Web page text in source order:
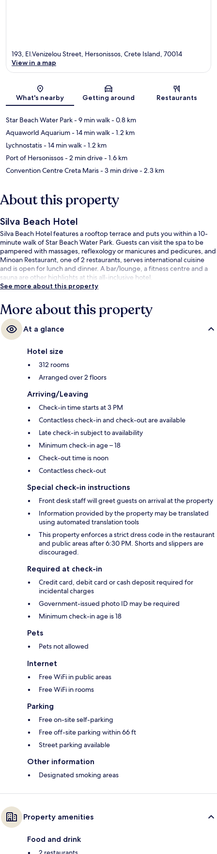
Map
193, El.Venizelou Street, Hersonissos, Crete Island, 70014
View in a map
What's nearby Getting around Restaurants
Star Beach Water Park- 9 min walk- 0.8 km
Aquaworld Aquarium- 14 min walk- 1.2 km
Lychnostatis- 14 min walk- 1.2 km
Port of Hersonissos- 2 min drive- 1.6 km
Convention Centre Creta Maris- 3 min drive- 2.3 km
About this property
Silva Beach Hotel
Silva Beach Hotel features a rooftop terrace and puts you within a 10-
minute walk of Star Beach Water Park. Guests can visit the spa to be
pampered with massages, reflexology or manicures and pedicures, and
Minoan Restaurant, one of 2 restaurants, serves international cuisine
and is open for lunch and dinner. A bar/lounge, a fitness centre and a
sauna are other highlights at this all-inclusive hotel.
See more about this property
More about this property
At a glance
Hotel size
312 rooms
Arranged over 2 floors
Arriving/Leaving
Check-in time starts at 3 PM
Contactless check-in and check-out are available
Late check-in subject to availability
Minimum check-in age – 18
Check-out time is noon
Contactless check-out
Special check-in instructions
Front desk staff will greet guests on arrival at the property
Information provided by the property may be translated
using automated translation tools
This property enforces a strict dress code in the restaurant
and public areas after 6:30 PM. Shorts and slippers are
discouraged.
Required at check-in
Credit card, debit card or cash deposit required for
incidental charges
Government-issued photo ID may be required
Minimum check-in age is 18
Pets
Pets not allowed
Internet
Free WiFi in public areas
Free WiFi in rooms
Parking
Free on-site self-parking
Free off-site parking within 66 ft
Street parking available
Other information
Designated smoking areas
Property amenities
Food and drink